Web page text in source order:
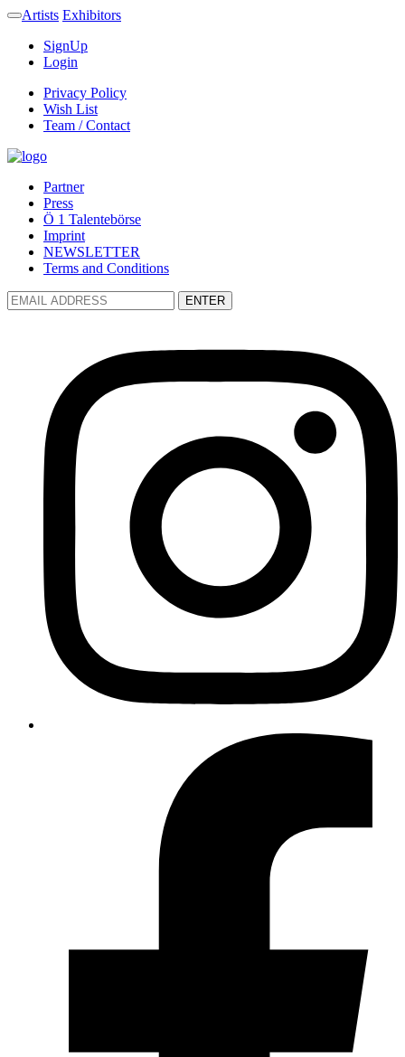
Artists Exhibitors
SignUp
Login
Privacy Policy
Wish List
Team / Contact
Partner
Press
Ö 1 Talentebörse
Imprint
NEWSLETTER
Terms and Conditions
ENTER